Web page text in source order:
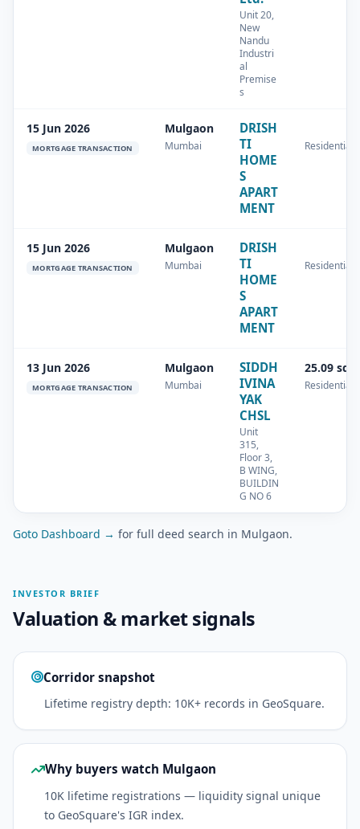
Unit 20,
New
Nandu
Industri
al
Premise
s
15 Jun 2026
MORTGAGE TRANSACTION
Mulgaon
Mumbai
DRISH
TI
HOME
S
APART
MENT
Residential
15 Jun 2026
MORTGAGE TRANSACTION
Mulgaon
Mumbai
DRISH
TI
HOME
S
APART
MENT
Residential
13 Jun 2026
MORTGAGE TRANSACTION
Mulgaon
Mumbai
SIDDH
IVINA
YAK
CHSL
Unit
315,
Floor 3,
B WING,
BUILDIN
G NO 6
25.09
Residential
Goto Dashboard → for full deed search in Mulgaon.
INVESTOR BRIEF
Valuation & market signals
Corridor snapshot
Lifetime registry depth: 10K+ records in GeoSquare.
Why buyers watch Mulgaon
10K lifetime registrations — liquidity signal unique
to GeoSquare's IGR index.